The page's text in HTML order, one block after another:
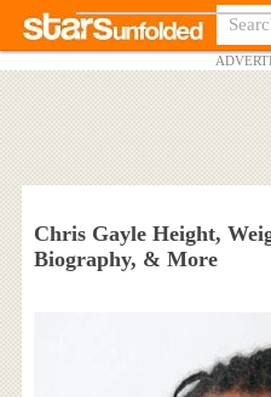
Chris Gayle Height,
Biography, & More